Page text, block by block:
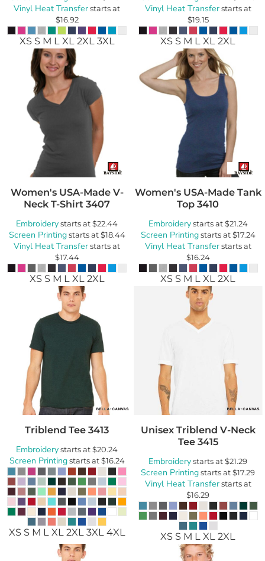
Vinyl Heat Transferstarts at
$16.92
XS S M L XL 2XL 3XL
Vinyl Heat Transferstarts at
$19.15
XS S M L XL 2XL
Women's USA-Made V-
Neck T-Shirt 3407
Embroiderystarts at$22.44
Screen Printingstarts at$18.44
Vinyl Heat Transferstarts at
$17.44
XS S M L XL 2XL
Women's USA-Made Tank
Top 3410
Embroiderystarts at$21.24
Screen Printingstarts at$17.24
Vinyl Heat Transferstarts at
$16.24
XS S M L XL 2XL
Triblend Tee 3413
Embroiderystarts at$20.24
Screen Printingstarts at$16.24
XS S M L XL 2XL 3XL 4XL
Unisex Triblend V-Neck
Tee 3415
Embroiderystarts at$21.29
Screen Printingstarts at$17.29
Vinyl Heat Transferstarts at
$16.29
XS S M L XL 2XL